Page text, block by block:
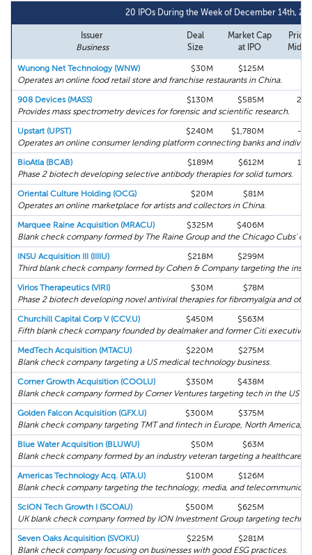
20 IPOs During the Week of December 14th,
Issuer
Business
Deal
Size
Market Cap
at IPO
Price
Wunong Net Technology (WNW) $30M $125M
Operates an online food retail store and franchise restaurants in China.
908 Devices (MASS)
$130M $585M
25%
Provides mass spectrometry devices for forensic and scientific research.
Upstart (UPST)
$240M $1,780M
-5%
Operates an online consumer lending platform connecting banks and
BioAtla (BCAB)
$189M $612M
13%
Phase 2 biotech developing selective antibody therapies for solid tumors.
Oriental Culture Holding (OCG)
$20M $81M
Operates an online marketplace for artists and collectors in China.
Marquee Raine Acquisition (MRACU)
$325M $406M
Blank check company formed by The Raine Group and the Chicago Cubs'
INSU Acquisition III (IIIIU)
$218M $299M
Third blank check company formed by Cohen & Company targeting the
Virios Therapeutics (VIRI)
$30M $78M
Phase 2 biotech developing novel antiviral therapies for fibromyalgia and
Churchill Capital Corp V (CCV.U)
$450M $563M
Fifth blank check company founded by dealmaker and former Citi executive
MedTech Acquisition (MTACU)
$220M $275M
Blank check company targeting a US medical technology business.
Corner Growth Acquisition (COOLU)
$350M $438M
Blank check company formed by Corner Ventures targeting tech in the US
Golden Falcon Acquisition (GFX.U)
$300M $375M
Blank check company targeting TMT and fintech in Europe, North America,
Blue Water Acquisition (BLUWU)
$50M $63M
Blank check company formed by an industry veteran targeting a healthcare
Americas Technology Acq. (ATA.U)
$100M $126M
Blank check company targeting the technology, media, and
ScION Tech Growth I (SCOAU)
$500M $625M
UK blank check company formed by ION Investment Group targeting
Seven Oaks Acquisition (SVOKU)
$225M $281M
Blank check company focusing on businesses with good ESG practices.